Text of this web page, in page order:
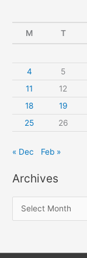
M T
4
5
11
12
18
19
25
26
« Dec Feb »
Archives
r
h